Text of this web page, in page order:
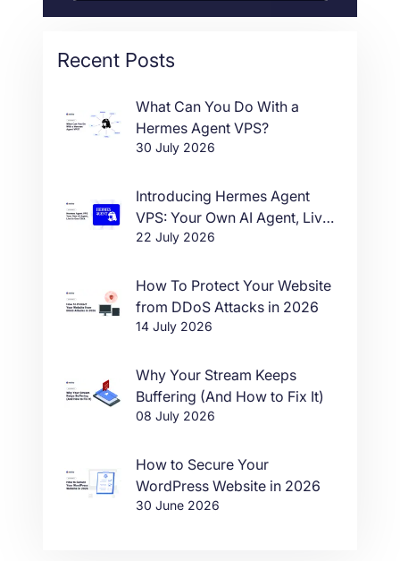
Recent Posts
What Can You Do With a
Hermes Agent VPS?
30 July 2026
Introducing Hermes Agent
VPS: Your Own AI Agent, Live
in One Click
22 July 2026
How To Protect Your Website
from DDoS Attacks in 2026
14 July 2026
Why Your Stream Keeps
Buffering (And How to Fix It)
08 July 2026
How to Secure Your
WordPress Website in 2026
30 June 2026